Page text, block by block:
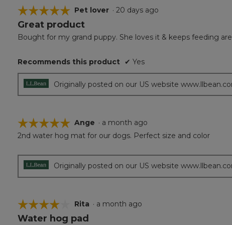
☆☆☆☆☆
☆☆☆☆☆
5
of
stars.
Pet lover · 20 days ago
Great product
Bought for my grand puppy. She loves it & keeps feeding
Recommends this product ✔ Yes
Originally posted on our US website
☆☆☆☆☆
☆☆☆☆☆
5
of
Ange · a month ago
2nd water hog mat for our dogs. Perfect size and color
Originally posted on our US website
☆☆☆☆☆
☆☆☆☆☆
4
Rita · a month ago
Water hog pad